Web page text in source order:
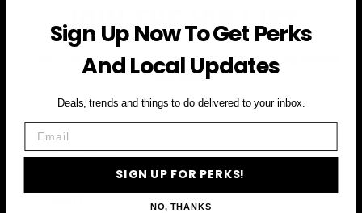
JOIN THE VIP LIST
Subscribe to access exclusive deals, upcoming events
and more
First Name
Sign Up Now To Get Perks
And Local Updates
Deals, trends and things to do delivered to your inbox.
SIGN UP FOR PERKS!
NO, THANKS